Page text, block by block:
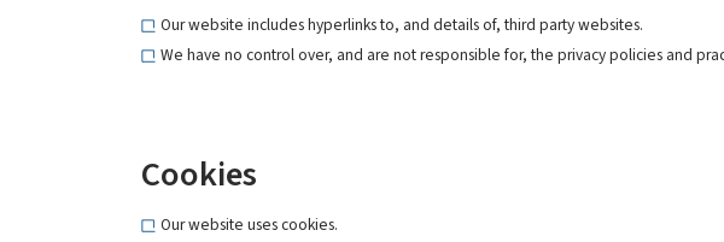
Our website includes hyperlinks to, and details of, third party websites.
We have no control over, and are not responsible for, the privacy policies and
Cookies
Our website uses cookies.